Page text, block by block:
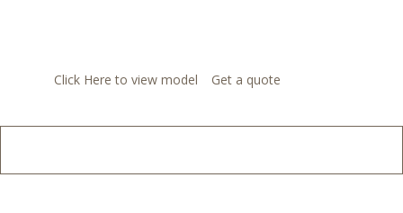
Click Here to view model Get a quote